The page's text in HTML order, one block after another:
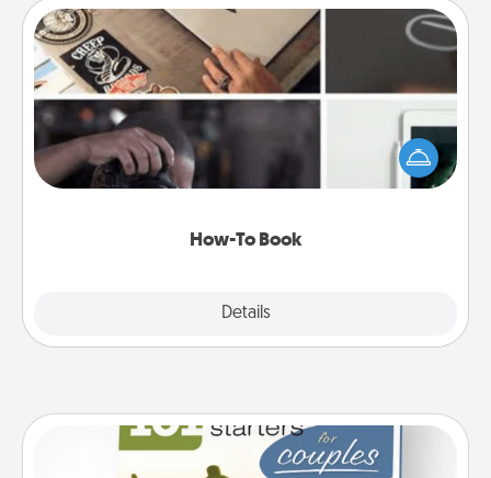
How-To Book
Details
How-To Book
Help someone get a step closer to realizing a
dream (e.g., gift a "How-To" book, sign them up for
a course, etc.). Here is a list of 101 ways to learn a